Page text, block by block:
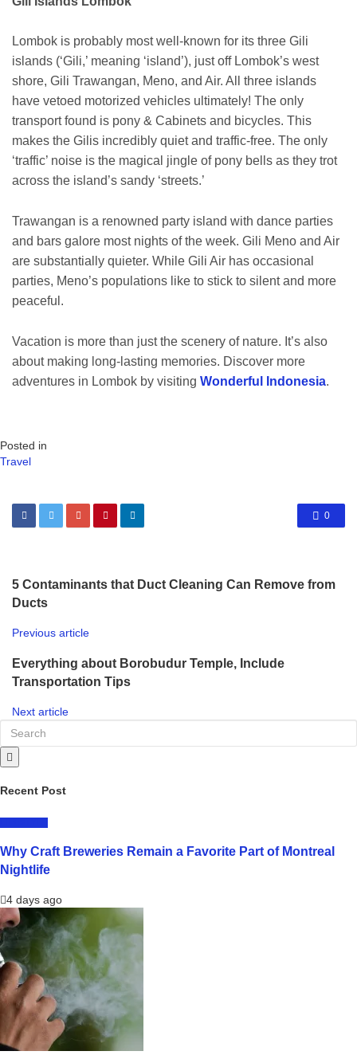
Lombok is probably most well-known for its three Gili
islands (‘Gili,’ meaning ‘island’), just off Lombok’s west
shore, Gili Trawangan, Meno, and Air. All three islands
have vetoed motorized vehicles ultimately! The only
transport found is pony & Cabinets and bicycles. This
makes the Gilis incredibly quiet and traffic-free. The only
‘traffic’ noise is the magical jingle of pony bells as they trot
across the island’s sandy ‘streets.’
Trawangan is a renowned party island with dance parties
and bars galore most nights of the week. Gili Meno and Air
are substantially quieter. While Gili Air has occasional
parties, Meno’s populations like to stick to silent and more
peaceful.
Vacation is more than just the scenery of nature. It’s also
about making long-lasting memories. Discover more
adventures in Lombok by visiting Wonderful Indonesia.
Posted in
Travel
0
5 Contaminants that Duct Cleaning Can Remove from
Ducts
Previous article
Everything about Borobudur Temple, Include
Transportation Tips
Next article
Recent Post
Why Craft Breweries Remain a Favorite Part of Montreal
Nightlife
4 days ago